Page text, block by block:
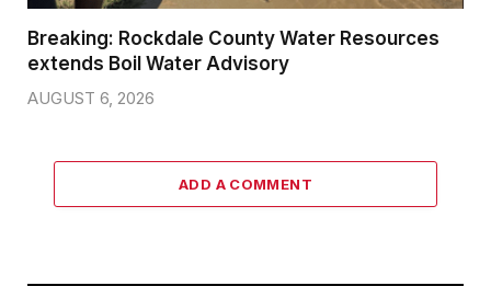
Breaking: Rockdale County Water Resources
extends Boil Water Advisory
AUGUST 6, 2026
ADD A COMMENT